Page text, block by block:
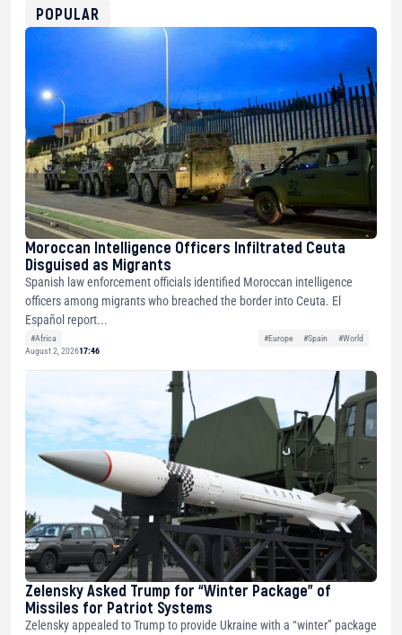
0xfD02863D3289416fcF50975c9DFda13623f97758
POPULAR
Moroccan Intelligence Officers Infiltrated Ceuta
Disguised as Migrants
Spanish law enforcement officials identified Moroccan intelligence
officers among migrants who breached the border into Ceuta. El
Español report...
#Africa #Europe #Spain
#World
August 2, 202617:46
Zelensky Asked Trump for “Winter Package” of
Missiles for Patriot Systems
Zelensky appealed to Trump to provide Ukraine with a “winter” package